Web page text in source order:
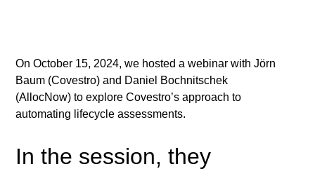
On October 15, 2024, we hosted a webinar with Jörn
Baum (Covestro) and Daniel Bochnitschek
(AllocNow) to explore Covestro’s approach to
automating lifecycle assessments.
In the session, they